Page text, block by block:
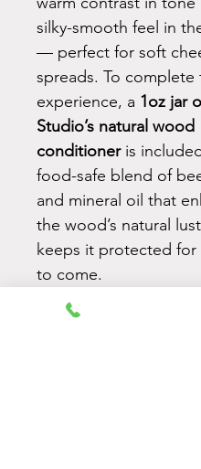
silky-smooth feel in
— perfect for soft
spreads. To complete
experience, a 1oz jar
Studio’s natural wood
conditioneris
food-safe blend of
and mineral oil that
the wood’s natural
keeps it protected for
to come.
Ideal for serving
appetizers, or